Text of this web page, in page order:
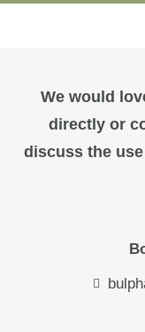
We would
directly or
discuss the